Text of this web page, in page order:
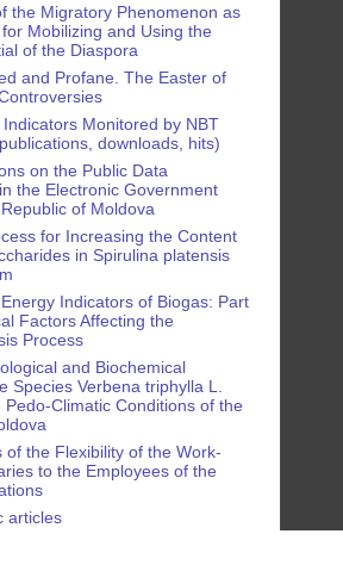
the Migratory Phenomenon as
Mobilizing and Using the
of the Diaspora
and Profane. The Easter of
Monitored by NBT
downloads, hits)
on the Public Data
the Electronic Government
of Moldova
for Increasing the Content
in Spirulina platensis
Indicators of Biogas: Part
Factors Affecting the
Process
and Biochemical
Species Verbena triphylla L.
Pedo-Climatic Conditions of the
of the Flexibility of the Work-
to the Employees of the
articles